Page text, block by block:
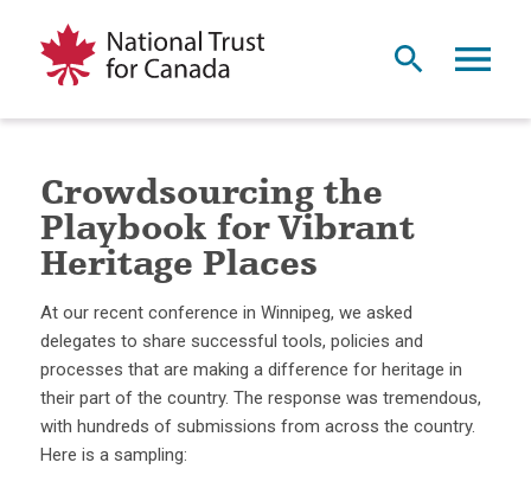
Crowdsourcing the
Playbook for Vibrant
Heritage Places
At our recent conference in Winnipeg, we asked
delegates to share successful tools, policies and
processes that are making a difference for heritage in
their part of the country. The response was tremendous,
with hundreds of submissions from across the country.
Here is a sampling: